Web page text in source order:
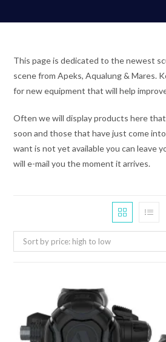
This page is dedicated to the newest
scene from Apeks, Aqualung & Mares.
for new equipment that will help
Often we will display products here
soon and those that have just come
want is not yet available you can leave
will e-mail you the moment it arrives.
Sort by price: high to low